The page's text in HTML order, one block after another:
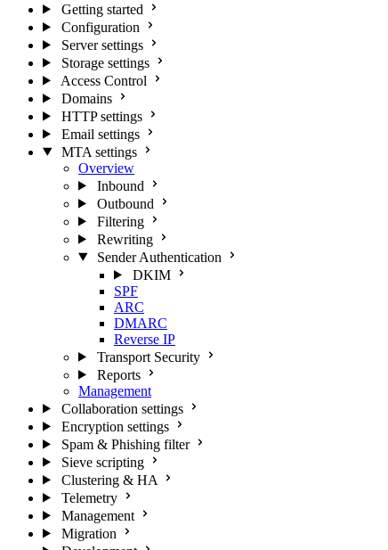
Getting started
Configuration
Server settings
Storage settings
Access Control
Domains
HTTP settings
Email settings
MTA settings
Overview
Inbound
Outbound
Filtering
Rewriting
Sender Authentication
DKIM
SPF
ARC
DMARC
Reverse IP
Transport Security
Reports
Management
Collaboration settings
Encryption settings
Spam & Phishing filter
Sieve scripting
Clustering & HA
Telemetry
Management
Migration